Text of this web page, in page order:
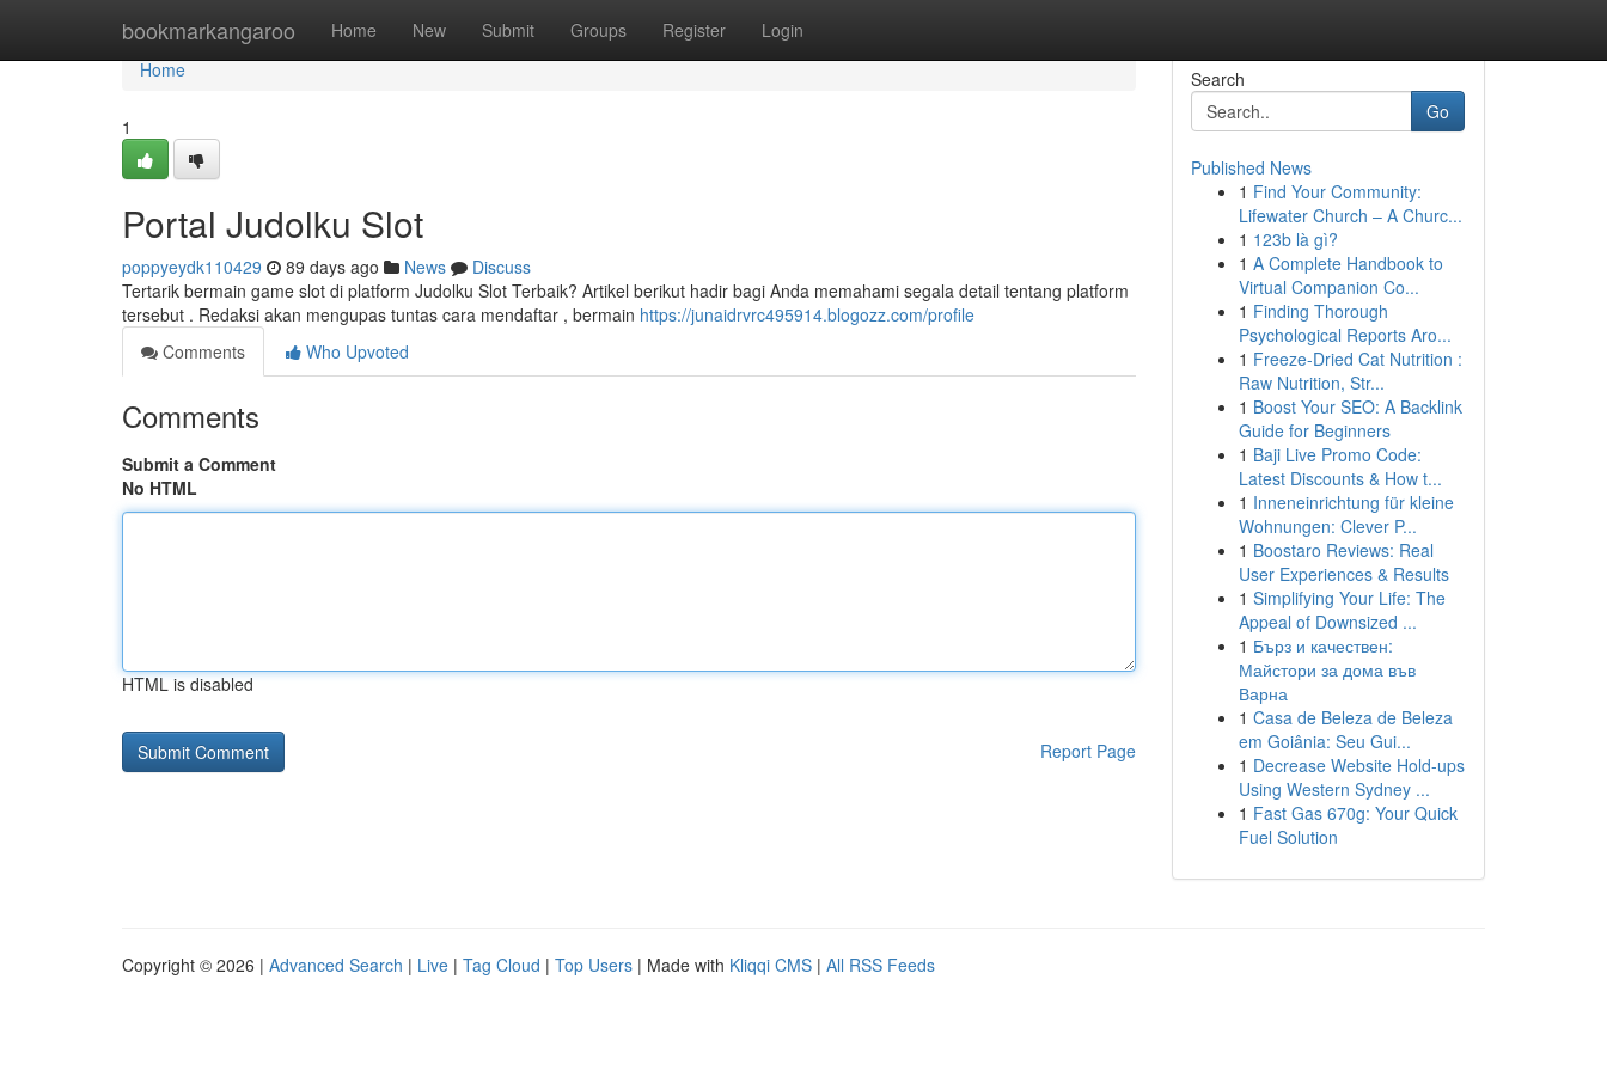
bookmarkangaroo Home New Submit Groups Register Login
Home
Home
1
Portal Judolku Slot
poppyeydk110429 89 days ago News
Discuss
Tertarik bermain game slot di platform Judolku Slot Terbaik? Artikel berikut hadir bagi Anda memahami segala detail tentang platform
tersebut . Redaksi akan mengupas tuntas cara mendaftar , bermain https://junaidrvrc495914.blogozz.com/profile
Comments
Who Upvoted
Comments
Submit a Comment
No HTML
HTML is disabled
Report Page
Search
Go
Published News
1 Find Your Community:
Lifewater Church – A Churc...
1 123b là gì?
1 A Complete Handbook to
Virtual Companion Co...
1 Finding Thorough
Psychological Reports Aro...
1 Freeze-Dried Cat Nutrition :
Raw Nutrition, Str...
1 Boost Your SEO: A Backlink
Guide for Beginners
1 Baji Live Promo Code:
Latest Discounts & How t...
1 Inneneinrichtung für kleine
Wohnungen: Clever P...
1 Boostaro Reviews: Real
User Experiences & Results
1 Simplifying Your Life: The
Appeal of Downsized ...
1 Бърз и качествен:
Майстори за дома във
Варна
1 Casa de Beleza de Beleza
em Goiânia: Seu Gui...
1 Decrease Website Hold-ups
Using Western Sydney ...
1 Fast Gas 670g: Your Quick
Fuel Solution
Copyright © 2026 | Advanced Search | Live | Tag Cloud | Top Users | Made with Kliqqi CMS | All RSS Feeds